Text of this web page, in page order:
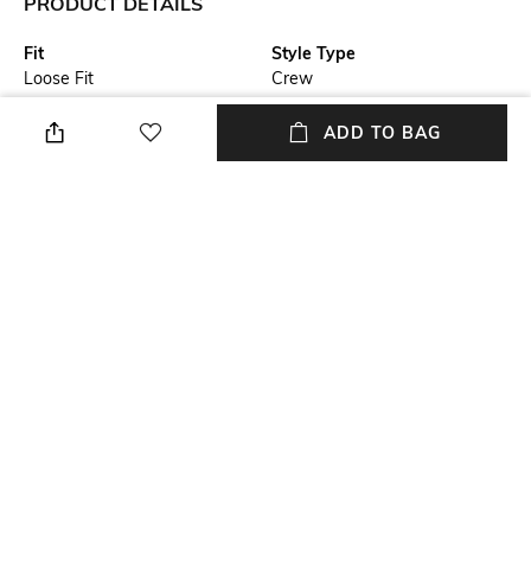
Fit
Loose Fit
Style Type
Crew
Sleeve
Length ADD TO BAG